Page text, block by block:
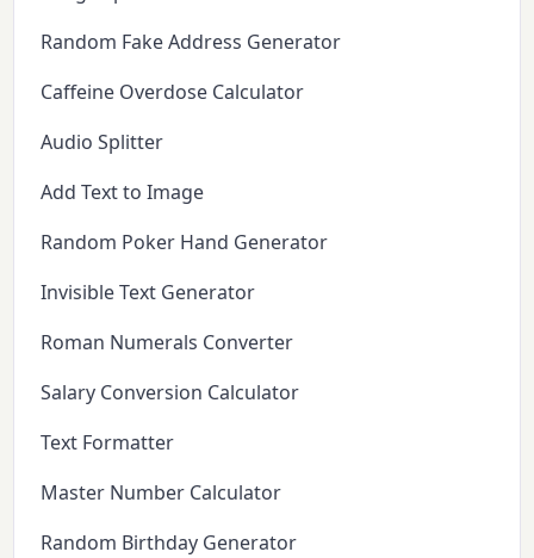
Random Fake Address Generator
Caffeine Overdose Calculator
Audio Splitter
Add Text to Image
Random Poker Hand Generator
Invisible Text Generator
Roman Numerals Converter
Salary Conversion Calculator
Text Formatter
Master Number Calculator
Random Birthday Generator